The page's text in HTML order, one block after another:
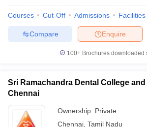
Courses Cut-Off Admissions Facilities
Enquire
Compare
100+ Brochures downloaded
Sri Ramachandra Dental College
Chennai
Ownership: Private
Chennai Tamil Nadu